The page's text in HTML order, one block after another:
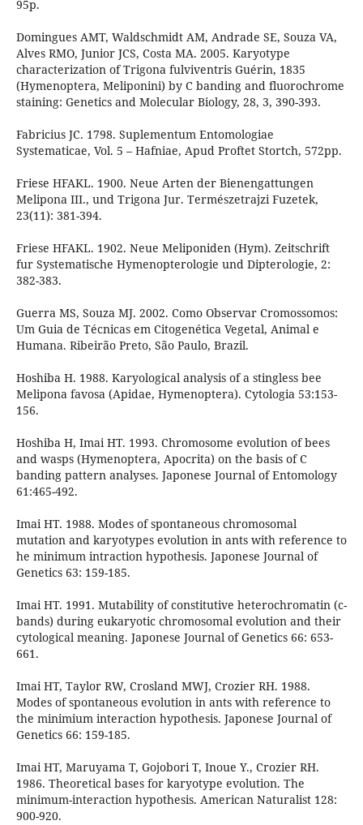
95p.
Domingues AMT, Waldschmidt AM, Andrade SE, Souza VA,
Alves RMO, Junior JCS, Costa MA. 2005. Karyotype
characterization of Trigona fulviventris Guérin, 1835
(Hymenoptera, Meliponini) by C banding and fluorochrome
staining: Genetics and Molecular Biology, 28, 3, 390-393.
Fabricius JC. 1798. Suplementum Entomologiae
Systematicae, Vol. 5 – Hafniae, Apud Proftet Stortch, 572pp.
Friese HFAKL. 1900. Neue Arten der Bienengattungen
Melipona III., und Trigona Jur. Természetrajzi Fuzetek,
23(11): 381-394.
Friese HFAKL. 1902. Neue Meliponiden (Hym). Zeitschrift
fur Systematische Hymenopterologie und Dipterologie, 2:
382-383.
Guerra MS, Souza MJ. 2002. Como Observar Cromossomos:
Um Guia de Técnicas em Citogenética Vegetal, Animal e
Humana. Ribeirão Preto, São Paulo, Brazil.
Hoshiba H. 1988. Karyological analysis of a stingless bee
Melipona favosa (Apidae, Hymenoptera). Cytologia 53:153-
156.
Hoshiba H, Imai HT. 1993. Chromosome evolution of bees
and wasps (Hymenoptera, Apocrita) on the basis of C
banding pattern analyses. Japonese Journal of Entomology
61:465-492.
Imai HT. 1988. Modes of spontaneous chromosomal
mutation and karyotypes evolution in ants with reference to
he minimum intraction hypothesis. Japonese Journal of
Genetics 63: 159-185.
Imai HT. 1991. Mutability of constitutive heterochromatin (c-
bands) during eukaryotic chromosomal evolution and their
cytological meaning. Japonese Journal of Genetics 66: 653-
661.
Imai HT, Taylor RW, Crosland MWJ, Crozier RH. 1988.
Modes of spontaneous evolution in ants with reference to
the minimium interaction hypothesis. Japonese Journal of
Genetics 66: 159-185.
Imai HT, Maruyama T, Gojobori T, Inoue Y., Crozier RH.
1986. Theoretical bases for karyotype evolution. The
minimum-interaction hypothesis. American Naturalist 128:
900-920.